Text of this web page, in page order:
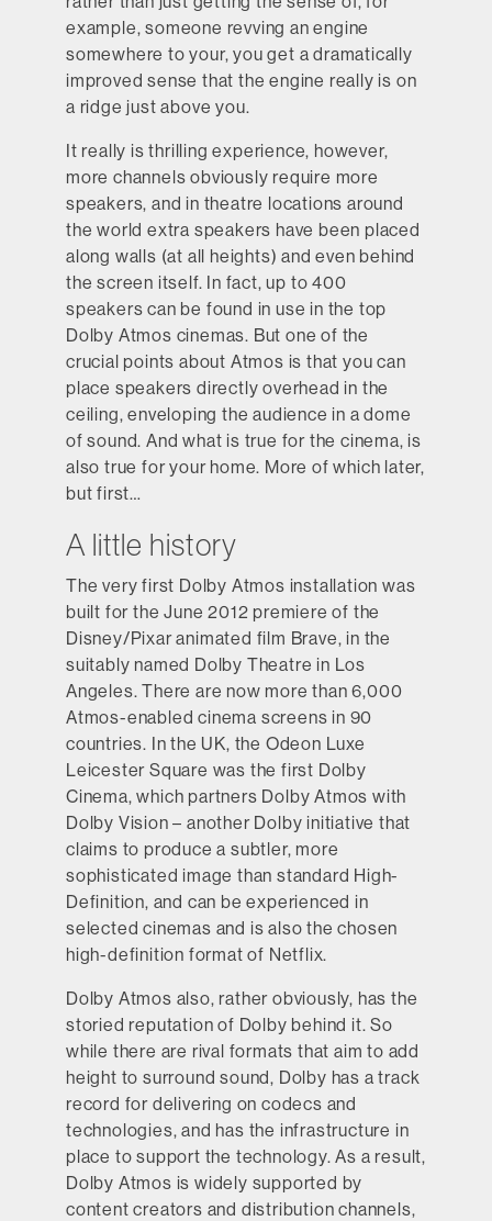
example, someone revving an engine
somewhere to your, you get a dramatically
improved sense that the engine really is on
a ridge just above you.
It really is thrilling experience, however,
more channels obviously require more
speakers, and in theatre locations around
the world extra speakers have been placed
along walls (at all heights) and even behind
the screen itself. In fact, up to 400
speakers can be found in use in the top
Dolby Atmos cinemas. But one of the
crucial points about Atmos is that you can
place speakers directly overhead in the
ceiling, enveloping the audience in a dome
of sound. And what is true for the cinema, is
also true for your home. More of which later,
but first…
A little history
The very first Dolby Atmos installation was
built for the June 2012 premiere of the
Disney/Pixar animated film Brave, in the
suitably named Dolby Theatre in Los
Angeles. There are now more than 6,000
Atmos-enabled cinema screens in 90
countries. In the UK, the Odeon Luxe
Leicester Square was the first Dolby
Cinema, which partners Dolby Atmos with
Dolby Vision – another Dolby initiative that
claims to produce a subtler, more
sophisticated image than standard High-
Definition, and can be experienced in
selected cinemas and is also the chosen
high-definition format of Netflix.
Dolby Atmos also, rather obviously, has the
storied reputation of Dolby behind it. So
while there are rival formats that aim to add
height to surround sound, Dolby has a track
record for delivering on codecs and
technologies, and has the infrastructure in
place to support the technology. As a result,
Dolby Atmos is widely supported by
content creators and distribution channels,